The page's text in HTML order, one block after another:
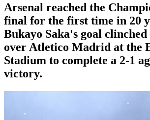
Arsenal reached the
final for the first time in 20
Bukayo Saka's goal clinched
over Atletico Madrid at the
Stadium to complete a 2-1
victory.